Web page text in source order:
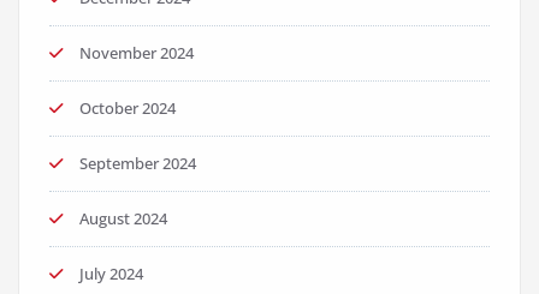
November 2024
October 2024
September 2024
August 2024
July 2024